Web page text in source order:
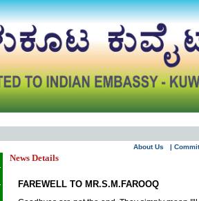
About Us |
News Details
FAREWELL TO MR.S.M.FAROOQ